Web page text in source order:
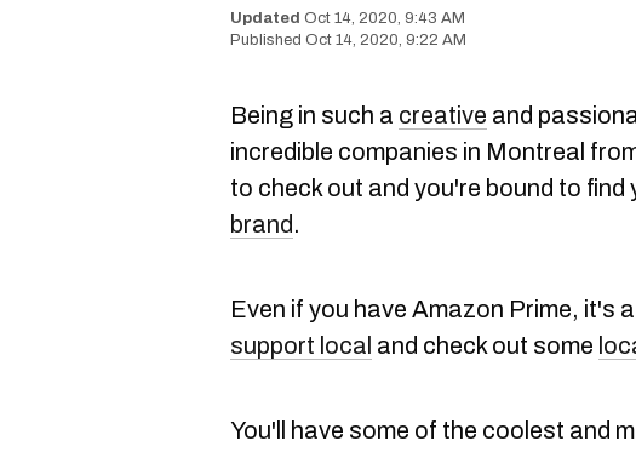
Oct 14, 2020, 9:43 AM
Oct 14, 2020, 9:22 AM
Being in such a creative and
incredible companies in Montreal
to check out and you're bound to find
brand.
Even if you have Amazon Prime, it's
support local and check out some
You'll have some of the coolest and